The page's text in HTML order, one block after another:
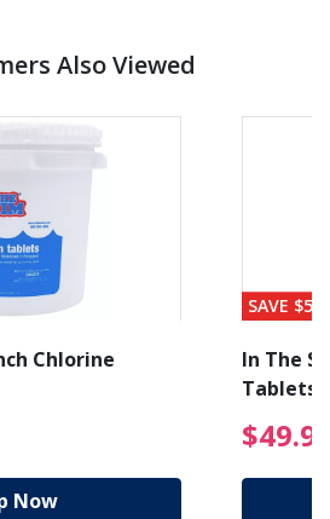
Also Viewed
Chlorine
$94.99 Price reduced
Now
SAVE $56
In The
Tablets